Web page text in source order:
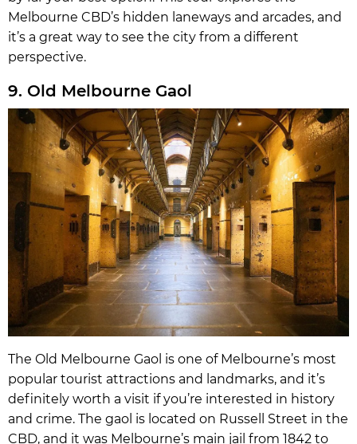
Melbourne CBD’s hidden laneways and arcades, and
it’s a great way to see the city from a different
perspective.
9. Old Melbourne Gaol
The Old Melbourne Gaol is one of Melbourne’s most
popular tourist attractions and landmarks, and it’s
definitely worth a visit if you’re interested in history
and crime. The gaol is located on Russell Street in the
CBD, and it was Melbourne’s main jail from 1842 to